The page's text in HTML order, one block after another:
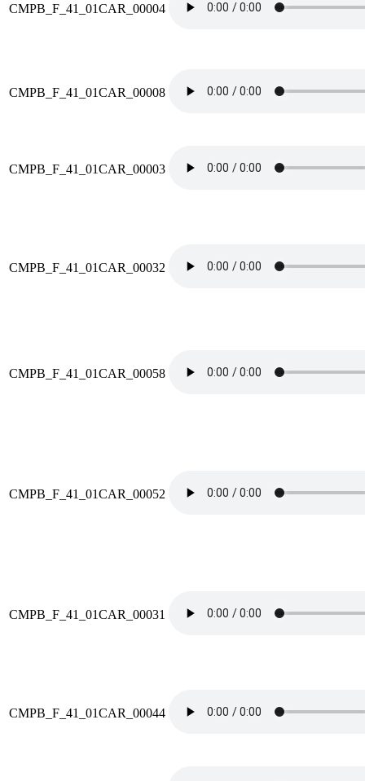
CMPB_F_41_01CAR_00004
CMPB_F_41_01CAR_00008
CMPB_F_41_01CAR_00003
CMPB_F_41_01CAR_00032
CMPB_F_41_01CAR_00058
CMPB_F_41_01CAR_00052
CMPB_F_41_01CAR_00031
CMPB_F_41_01CAR_00044